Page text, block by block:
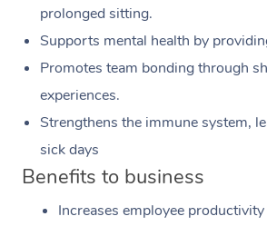
prolonged sitting.
Supports mental health by
Promotes team bonding through
experiences.
Strengthens the immune system,
sick days
Benefits to business
Increases employee